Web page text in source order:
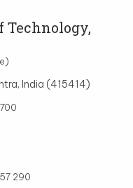
Technology,
India (415414)
290